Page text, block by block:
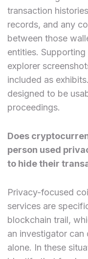
transaction
records, and any
between those
entities.
explorer
included as
designed to be
proceedings.
Does
person used
to hide their
Privacy-focused
services are
blockchain trail,
an investigator
alone. In these